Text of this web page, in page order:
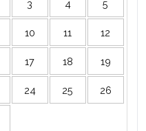
3 4 5
10 11 12
17 18 19
24 25 26